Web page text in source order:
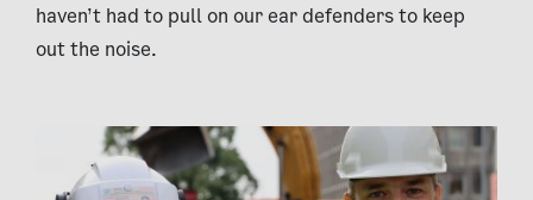
haven’t had to pull on our ear defenders to keep
out the noise.